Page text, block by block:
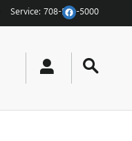
Service: 708-579-5000